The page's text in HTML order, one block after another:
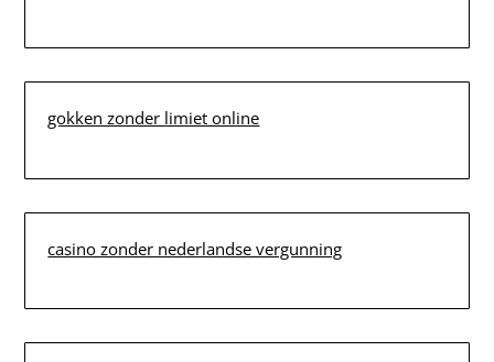
gokken zonder limiet online
casino zonder nederlandse vergunning